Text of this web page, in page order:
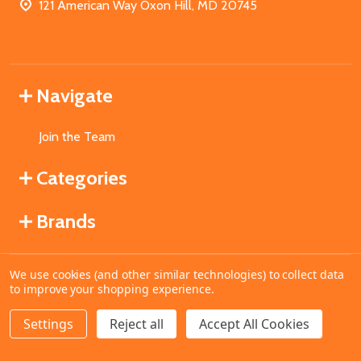
DECREASE QUANTITY OF UNDEFINED
INCREASE QUANTITY OF UNDEFINED
ADD TO CART
121 American Way Oxon Hill, MD 20745
Navigate
Join the Team
Categories
Brands
©2026MahoganyBooks.
We use cookies (and other similar technologies) to collect data
to improve your shopping experience.
Settings Reject all Accept All Cookies